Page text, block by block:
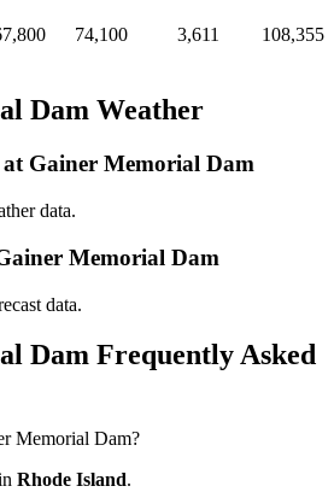
74,100 3,611 108,355
Dam Weather
Gainer Memorial Dam
data.
Memorial Dam
data.
Dam Frequently Asked
Memorial Dam?
Rhode Island.